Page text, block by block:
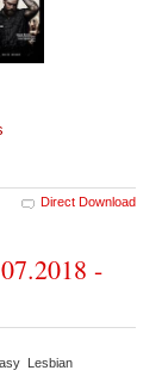
Direct Download
-
Lesbian